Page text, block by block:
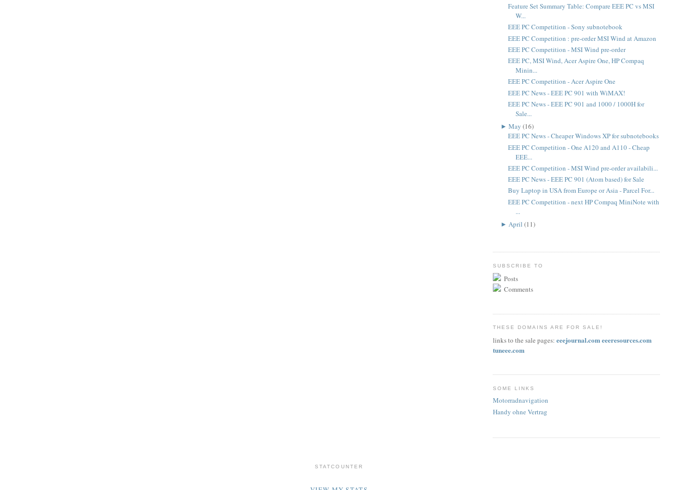
Feature Set Summary Table: Compare EEE PC vs MSI
W...
EEE PC Competition - Sony subnotebook
EEE PC Competition : pre-order MSI Wind at Amazon
EEE PC Competition - MSI Wind pre-order
EEE PC, MSI Wind, Acer Aspire One, HP Compaq
Minin...
EEE PC Competition - Acer Aspire One
EEE PC News - EEE PC 901 with WiMAX!
EEE PC News - EEE PC 901 and 1000 / 1000H for
Sale...
► May (16)
EEE PC News - Cheaper Windows XP for subnotebooks
EEE PC Competition - One A120 and A110 - Cheap
EEE...
EEE PC Competition - MSI Wind pre-order availabili...
EEE PC News - EEE PC 901 (Atom based) for Sale
Buy Laptop in USA from Europe or Asia - Parcel For...
EEE PC Competition - next HP Compaq MiniNote with
...
► April (11)
SUBSCRIBE TO
Posts
Comments
THESE DOMAINS ARE FOR SALE!
links to the sale pages: eeejournal.com eeeresources.com
tuneee.com
SOME LINKS
Motorradnavigation
Handy ohne Vertrag
STATCOUNTER